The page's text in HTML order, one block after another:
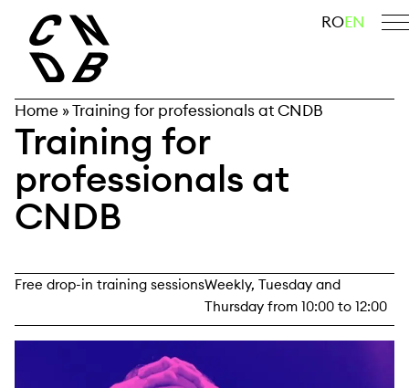
content
search ROEN
Home »Training for professionals at CNDB
Training for
professionals at
CNDB
Free drop-in training sessionsWeekly, Tuesday and
Thursday from 10:00 to 12:00